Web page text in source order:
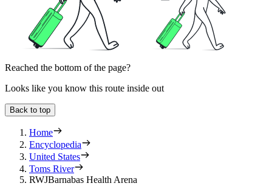
Reached the bottom of the page?
Looks like you know this route inside out
Back to top
Home
Encyclopedia
United States
Toms River
RWJBarnabas Health Arena